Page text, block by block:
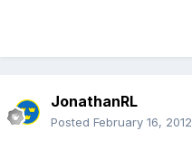
JonathanRL
Posted February 16, 2012